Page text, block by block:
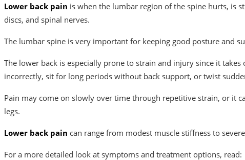
Lower back pain is when the lumbar region of the spine hurts, is
discs, and spinal nerves.
The lumbar spine is very important for keeping good posture and
The lower back is especially prone to strain and injury since it
incorrectly, sit for long periods without back support, or twist
Pain may come on slowly over time through repetitive strain, or it
legs.
Lower back pain can range from modest muscle stiffness to
For a more detailed look at symptoms and treatment options, read: